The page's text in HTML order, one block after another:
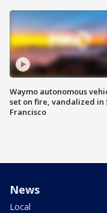
Waymo autonomous
set on fire, vandalized in
Francisco
News
Local